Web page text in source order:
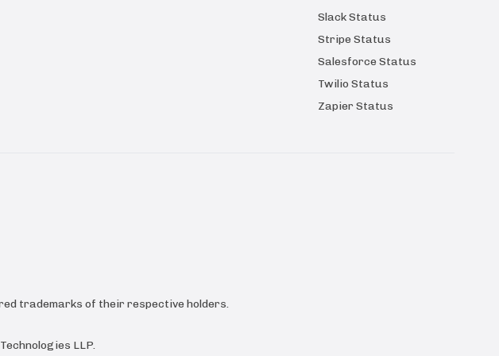
Slack Status
Stripe Status
Salesforce Status
Twilio Status
Zapier Status
trademarks of their respective holders.
LLP.